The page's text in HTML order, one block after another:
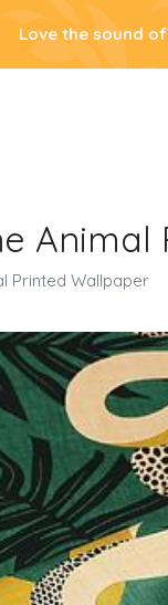
Love the sound
Printed Wallpaper